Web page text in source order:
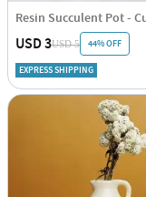
USD 3USD 5 44% OFF
EXPRESS SHIPPING